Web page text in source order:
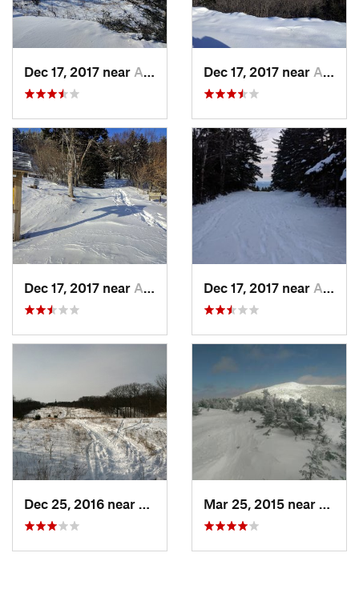
Dec 17, 2017 near Andover, NH Dec 17, 2017 near Andover, NH
Dec 17, 2017 near Andover, NH Dec 17, 2017 near Andover, NH
Eastham…, MA